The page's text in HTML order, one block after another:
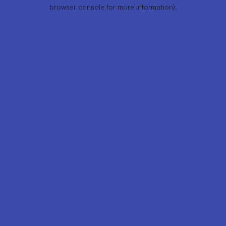
browser console for more information).